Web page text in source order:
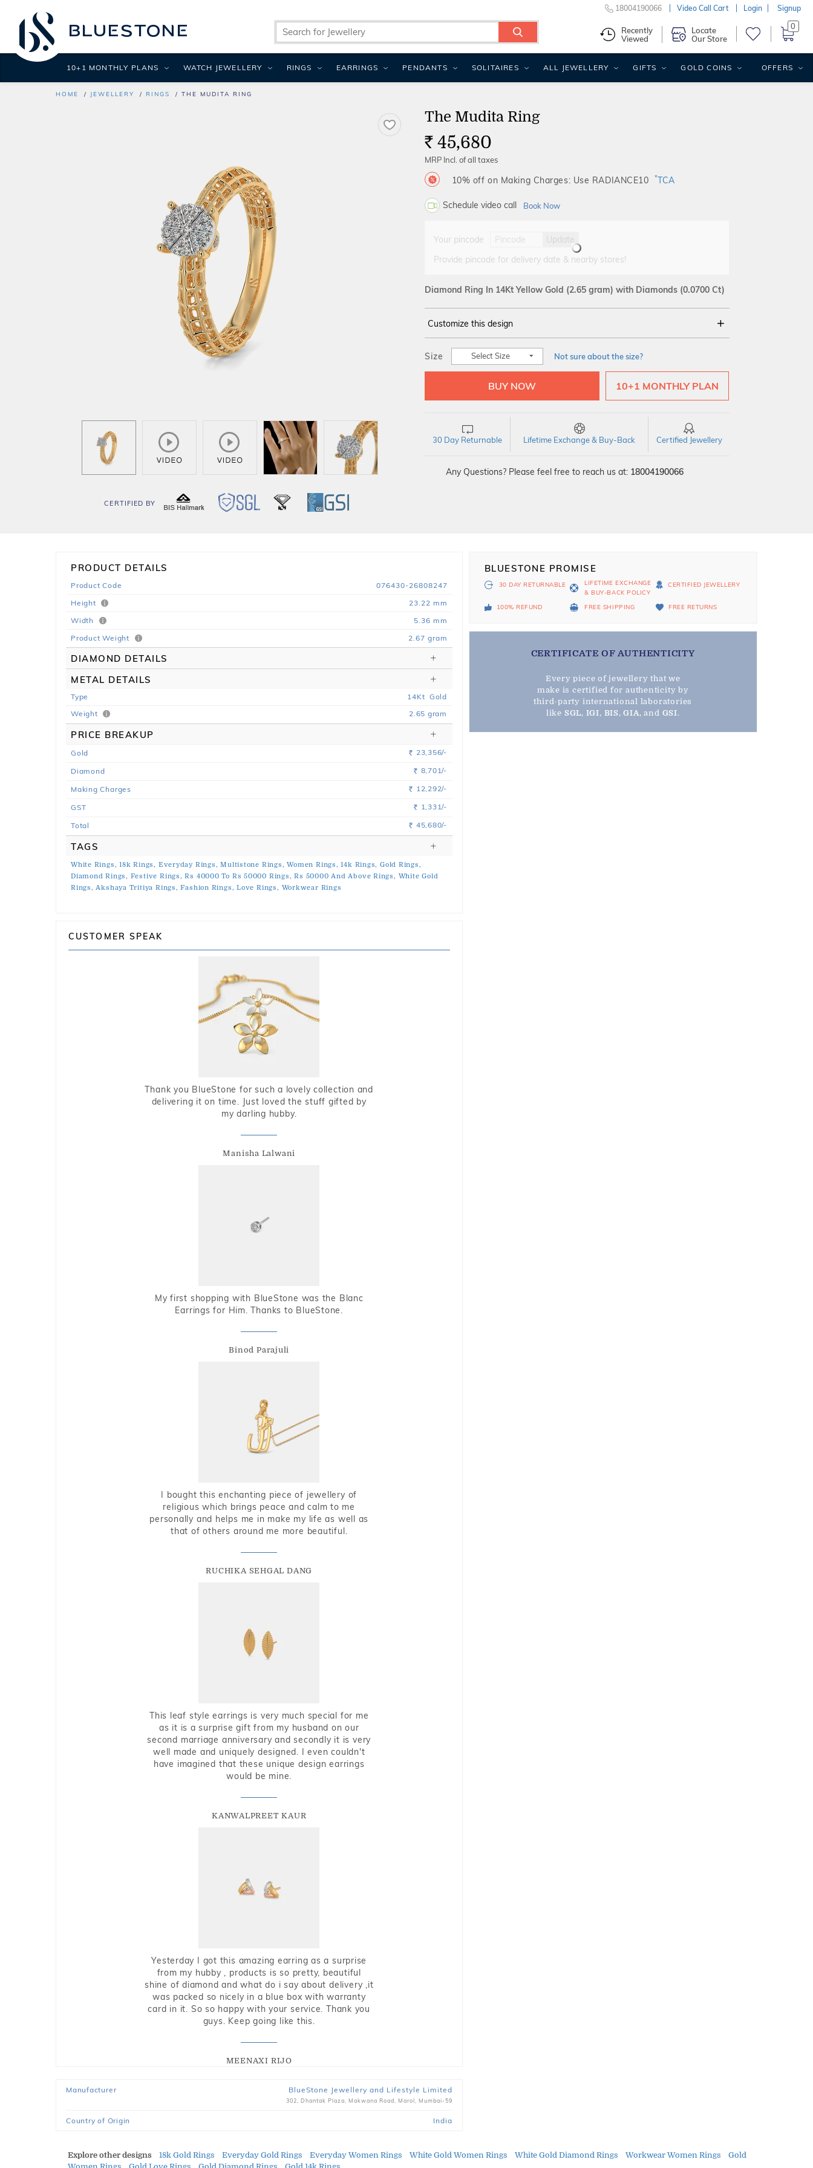
HOME JEWELLERY RINGS THE MUDITA RING
CERTIFIED BY
The Mudita Ring
Rs. 45,680
MRP Incl. of all taxes
10% off on Making Charges: Use RADIANCE10 *TCA
Schedule video call Book Now
Your pincode
Update
Provide pincode for delivery date & nearby stores!
Diamond Ring In 14Kt Yellow Gold (2.65 gram) with Diamonds (0.0700 Ct)
Customize this design
YELLOW 14Kt
Size Select Size Not sure about the size?
10+1 MONTHLY PLAN
30 Day Returnable Lifetime Exchange & Buy-Back Certified Jewellery
Any Questions? Please feel free to reach us at: 18004190066
PRODUCT DETAILS
Product Code
076430-26808247
Height
23.22 mm
Width
5.36 mm
Product Weight
2.67 gram
DIAMOND DETAILS
METAL DETAILS
Type 14Kt Gold
Weight
2.65 gram
PRICE BREAKUP
Gold Rs. 23,356/-
Diamond Rs. 8,701/-
Making Charges Rs. 12,292/-
GST Rs. 1,331/-
Total Rs. 45,680/-
TAGS
White Rings, 18k Rings, Everyday Rings, Multistone Rings, Women Rings, 14k Rings, Gold Rings,
Diamond Rings, Festive Rings, Rs 40000 To Rs 50000 Rings, Rs 50000 And Above Rings, White Gold
Rings, Akshaya Tritiya Rings, Fashion Rings, Love Rings, Workwear Rings
CUSTOMER SPEAK
Thank you BlueStone for such a lovely collection and
delivering it on time. Just loved the stuff gifted by
my darling hubby.
Manisha Lalwani
My first shopping with BlueStone was the Blanc
Earrings for Him. Thanks to BlueStone.
Binod Parajuli
I bought this enchanting piece of jewellery of
religious which brings peace and calm to me
personally and helps me in make my life as well as
that of others around me more beautiful.
RUCHIKA SEHGAL DANG
This leaf style earrings is very much special for me
as it is a surprise gift from my husband on our
second marriage anniversary and secondly it is very
well made and uniquely designed. I even couldn't
have imagined that these unique design earrings
would be mine.
KANWALPREET KAUR
Yesterday I got this amazing earring as a surprise
from my hubby , products is so pretty, beautiful
shine of diamond and what do i say about delivery ,it
was packed so nicely in a blue box with warranty
card in it. So so happy with your service. Thank you
guys. Keep going like this.
MEENAXI RIJO
Manufacturer BlueStone Jewellery and Lifestyle Limited
302, Dhantak Plaza, Makwana Road, Marol, Mumbai-59
Country of Origin India
BLUESTONE PROMISE
30 DAY RETURNABLE
LIFETIME EXCHANGE
& BUY-BACK POLICY
CERTIFIED JEWELLERY
100% REFUND FREE SHIPPING FREE RETURNS
CERTIFICATE OF AUTHENTICITY
Every piece of jewellery that we
make is certified for authenticity by
third-party international laboratories
like SGL, IGI, BIS,GIA, and GSI.
Explore other designs 18k Gold Rings Everyday Gold Rings Everyday Women Rings White Gold Women Rings White Gold Diamond Rings Workwear Women Rings
Gold
18004190066 Video Call Cart Login Signup
Recently
Viewed
Locate
Our Store
0
10+1 MONTHLY PLANS WATCH JEWELLERY RINGS EARRINGS PENDANTS SOLITAIRES ALL JEWELLERY GIFTS GOLD COINS OFFERS